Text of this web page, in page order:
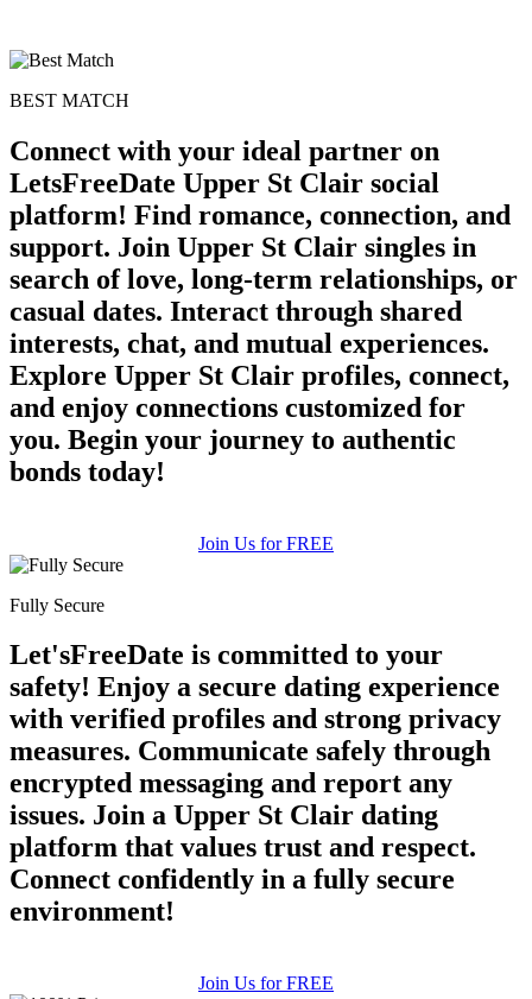
BEST MATCH
Connect with your ideal partner on
LetsFreeDate Upper St Clair social
platform! Find romance, connection, and
support. Join Upper St Clair singles in
search of love, long-term relationships, or
casual dates. Interact through shared
interests, chat, and mutual experiences.
Explore Upper St Clair profiles, connect,
and enjoy connections customized for
you. Begin your journey to authentic
bonds today!
Join Us for FREE
Fully Secure
Let'sFreeDate is committed to your
safety! Enjoy a secure dating experience
with verified profiles and strong privacy
measures. Communicate safely through
encrypted messaging and report any
issues. Join a Upper St Clair dating
platform that values trust and respect.
Connect confidently in a fully secure
environment!
Join Us for FREE